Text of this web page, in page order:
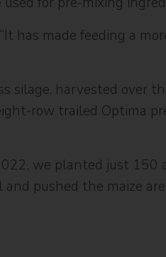
has made feeding a
silage, harvested over
row trailed Optima
we planted just 150
pushed the maize